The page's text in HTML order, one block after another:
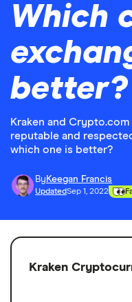
Which
better?
Kraken and
reputable and
which one is better?
By Keegan Francis
UpdatedSep 1, 2022
Kraken